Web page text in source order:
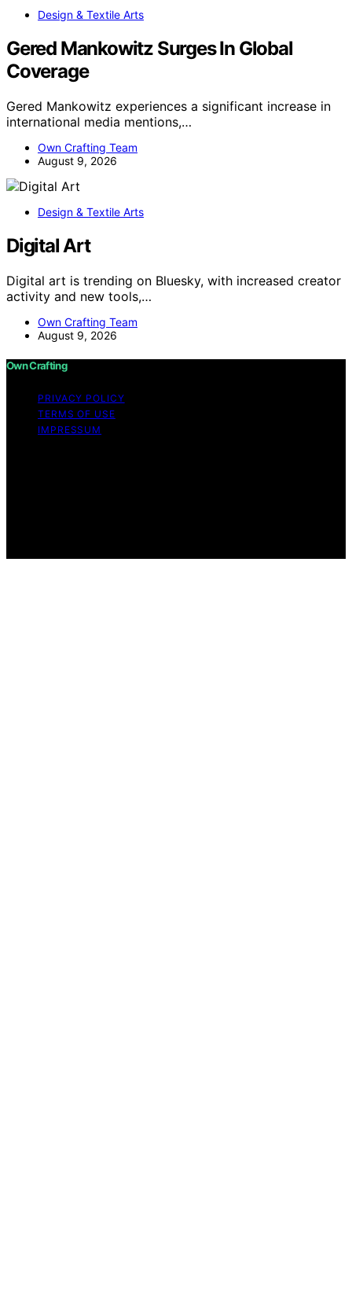
Design & Textile Arts
Gered Mankowitz Surges In Global
Coverage
Gered Mankowitz experiences a significant increase in
international media mentions,…
Own Crafting Team
August 9, 2026
Design & Textile Arts
Digital Art
Digital art is trending on Bluesky, with increased creator
activity and new tools,…
Own Crafting Team
August 9, 2026
Own Crafting
PRIVACY POLICY
TERMS OF USE
IMPRESSUM